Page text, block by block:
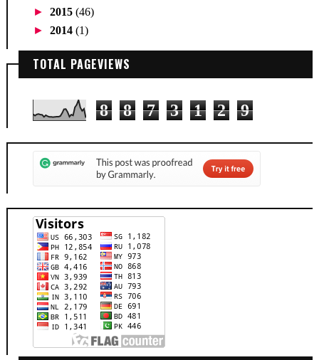
► 2015 (46)
► 2014 (1)
TOTAL PAGEVIEWS
8 8 7 3 1 2 9